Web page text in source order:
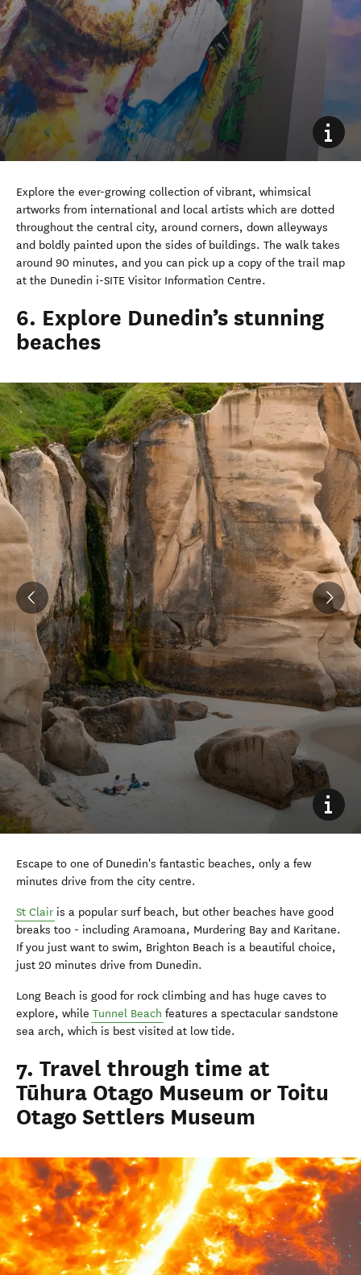
Explore the ever-growing collection of vibrant, whimsical
artworks from international and local artists which are dotted
throughout the central city, around corners, down alleyways
and boldly painted upon the sides of buildings. The walk takes
around 90 minutes, and you can pick up a copy of the trail map
at the Dunedin i-SITE Visitor Information Centre.
6. Explore Dunedin’s stunning
beaches
Escape to one of Dunedin's fantastic beaches, only a few
minutes drive from the city centre.
St Clairis a popular surf beach, but other beaches have good
breaks too - including Aramoana, Murdering Bay and Karitane.
If you just want to swim, Brighton Beach is a beautiful choice,
just 20 minutes drive from Dunedin.
Long Beach is good for rock climbing and has huge caves to
explore, while Tunnel Beach features a spectacular sandstone
sea arch, which is best visited at low tide.
7. Travel through time at
Tūhura Otago Museum or Toitu
Otago Settlers Museum